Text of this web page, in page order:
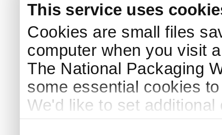
This service uses
Cookies are small files
computer when you visit
The National Packaging
some essential cookies
We'd like to set